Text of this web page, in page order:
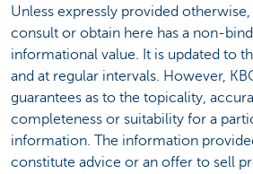
Unless expressly provided
consult or obtain here has a non-
informational value. It is updated to
and at regular intervals. However,
guarantees as to the topicality,
completeness or suitability for a
information. The information
constitute advice or an offer to sell